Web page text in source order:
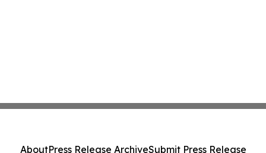
AboutPress Release ArchiveSubmit Press Release